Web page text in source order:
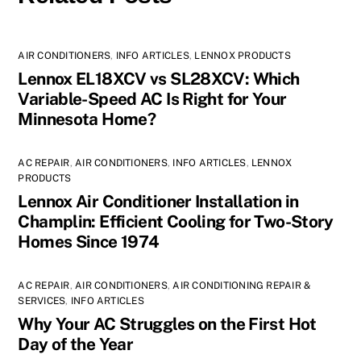
AIR CONDITIONERS, INFO ARTICLES, LENNOX PRODUCTS
Lennox EL18XCV vs SL28XCV: Which
Variable-Speed AC Is Right for Your
Minnesota Home?
AC REPAIR, AIR CONDITIONERS, INFO ARTICLES, LENNOX
PRODUCTS
Lennox Air Conditioner Installation in
Champlin: Efficient Cooling for Two-Story
Homes Since 1974
AC REPAIR, AIR CONDITIONERS, AIR CONDITIONING REPAIR &
SERVICES, INFO ARTICLES
Why Your AC Struggles on the First Hot
Day of the Year